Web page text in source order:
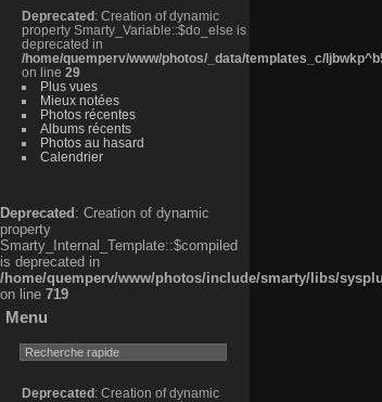
Deprecated : Creation of dynamic
property Smarty_Variable::$do_else is
deprecated in
/home/quemperv/www/photos/_data/templates_c/
on line 29
Plus vues
Mieux notées
Photos récentes
Albums récents
Photos au hasard
Calendrier
Deprecated : Creation of dynamic
property
Smarty_Internal_Template::$compiled
is deprecated in
/home/quemperv/www/photos/include/smarty/libs/
on line 719
Menu
Deprecated : Creation of dynamic